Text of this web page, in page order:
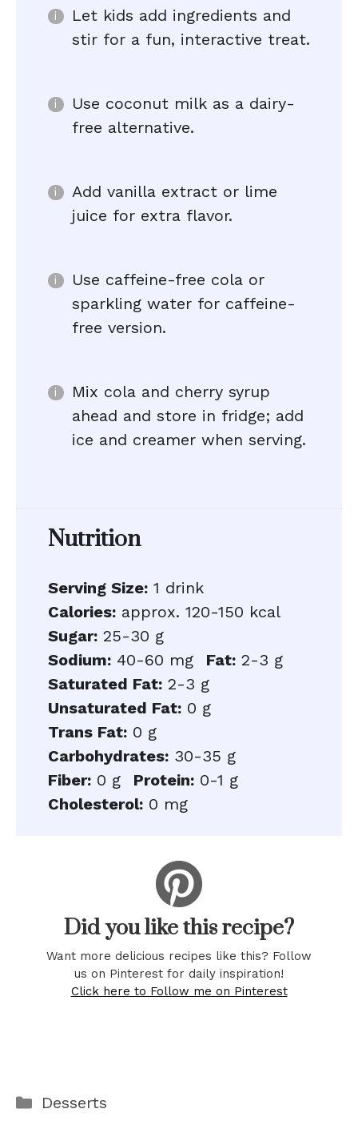
Let kids add ingredients and
stir for a fun, interactive treat.
Use coconut milk as a dairy-
free alternative.
Add vanilla extract or lime
juice for extra flavor.
Use caffeine-free cola or
sparkling water for caffeine-
free version.
Mix cola and cherry syrup
ahead and store in fridge; add
ice and creamer when serving.
Nutrition
Serving Size: 1 drink
Calories: approx. 120-150 kcal
Sugar: 25-30 g
Sodium: 40-60 mg Fat: 2-3 g
Saturated Fat: 2-3 g
Unsaturated Fat: 0 g
Trans Fat: 0 g
Carbohydrates: 30-35 g
Fiber: 0 g Protein: 0-1 g
Cholesterol: 0 mg
Did you like this recipe?
Want more delicious recipes like this? Follow
us on Pinterest for daily inspiration!
Click here to Follow me on Pinterest
Categories
Desserts